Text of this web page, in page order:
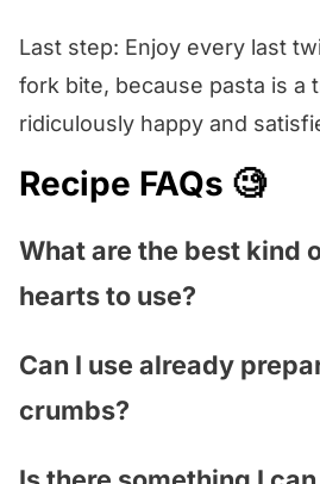
Last step: Enjoy every last
fork bite, because pasta is a
ridiculously happy and
Recipe FAQs 🧐
What are the best kind
hearts to use?
the freezer section of your
because I think they taste
Can I use already
crumbs?